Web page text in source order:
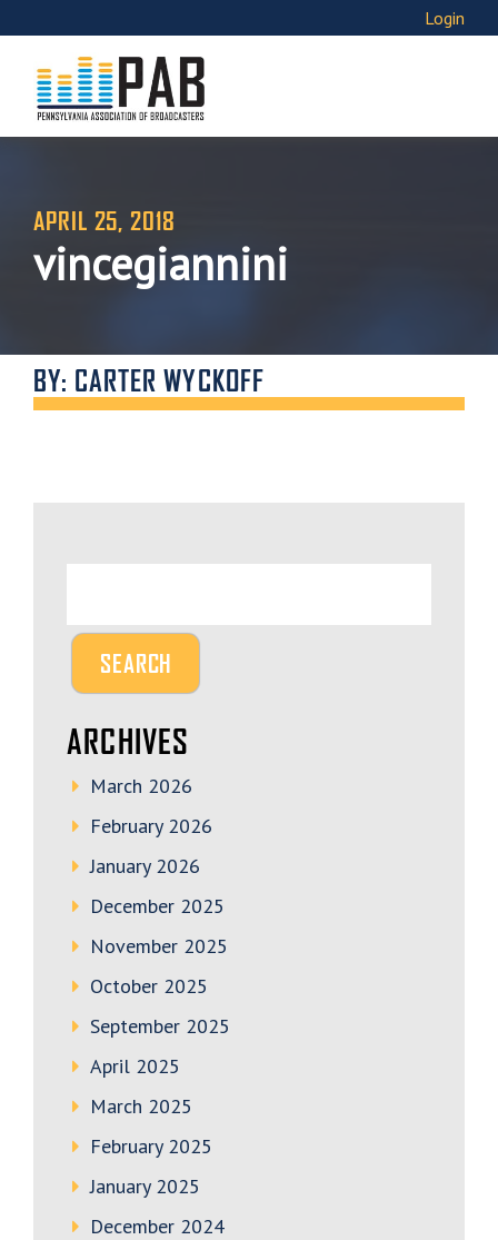
Login
APRIL 25, 2018
vincegiannini
BY: CARTER WYCKOFF
ARCHIVES
March 2026
February 2026
January 2026
December 2025
November 2025
October 2025
September 2025
April 2025
March 2025
February 2025
January 2025
December 2024